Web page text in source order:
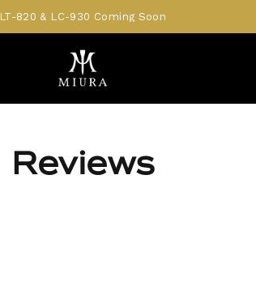
LT-820 & LC-930 Coming Soon
Reviews